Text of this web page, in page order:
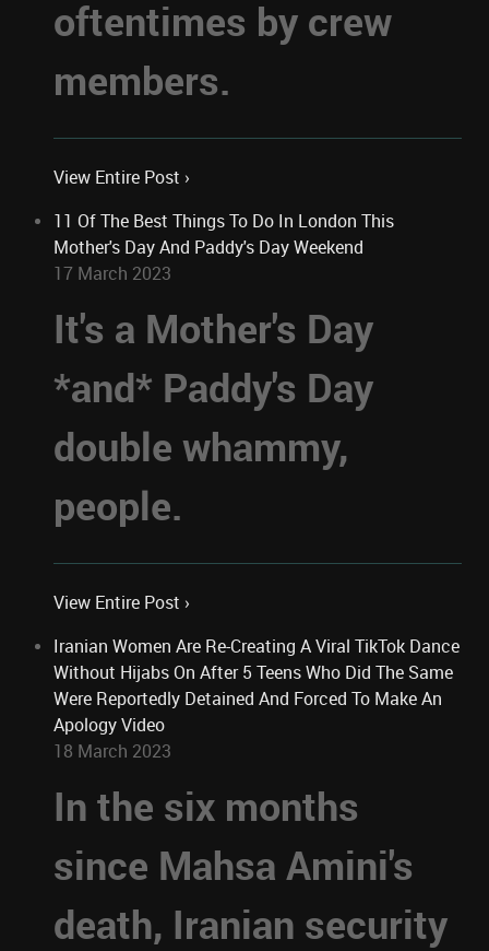
oftentimes by crew
members.
View Entire Post ›
11 Of The Best Things To Do In London This
Mother's Day And Paddy's Day Weekend
17 March 2023
It's a Mother's Day
*and* Paddy's Day
double whammy,
people.
View Entire Post ›
Iranian Women Are Re-Creating A Viral TikTok Dance
Without Hijabs On After 5 Teens Who Did The Same
Were Reportedly Detained And Forced To Make An
Apology Video
18 March 2023
In the six months
since Mahsa Amini's
death, Iranian security